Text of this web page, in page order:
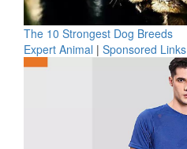
The 10 Strongest Dog Breeds
Expert Animal | Sponsored Links